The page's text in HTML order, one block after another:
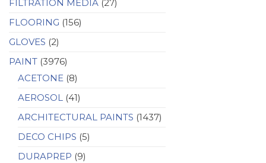
FILTRATION MEDIA (27)
FLOORING (156)
GLOVES (2)
PAINT (3976)
ACETONE (8)
AEROSOL (41)
ARCHITECTURAL PAINTS (1437)
DECO CHIPS (5)
DURAPREP (9)